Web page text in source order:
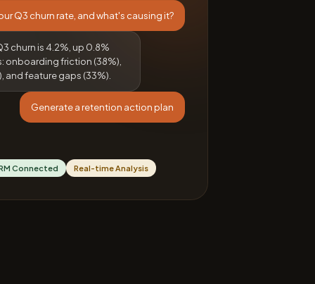
Q3 churn rate, and what's causing it?
churn is 4.2%, up 0.8%
onboarding friction (38%),
and feature gaps (33%).
Generate a retention action plan
Connected Real-time Analysis